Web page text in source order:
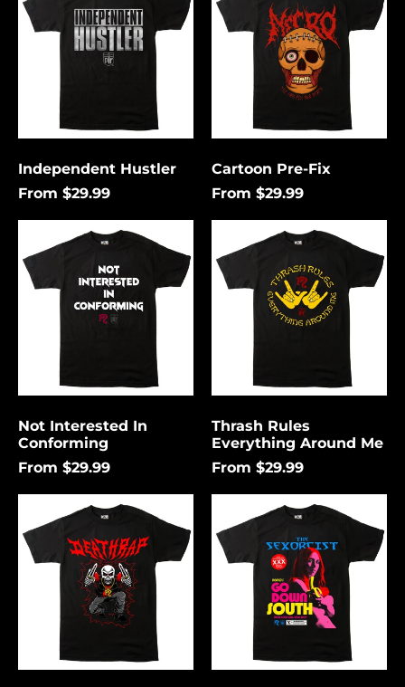
Independent Hustler
From $29.99
Fix
Cartoon Pre-Fix
From $29.99
Interested
In
Conforming
Not Interested In
Conforming
From $29.99
Rules
Everything
Around
Thrash Rules
Everything Around Me
From $29.99
Lightning
Down
South
Åland Islands (USD
Albania (USD $)
Andorra (USD $)
Angola (USD $)